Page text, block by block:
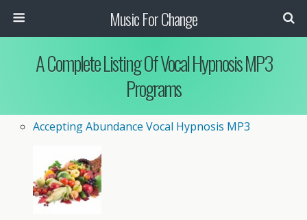
Music For Change
A Complete Listing Of Vocal Hypnosis MP3
Programs
Accepting Abundance Vocal Hypnosis MP3